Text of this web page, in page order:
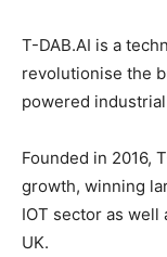
T-DAB.AI is a
revolutionise the
powered
Founded in 2016,
growth, winning
IOT sector as
UK.